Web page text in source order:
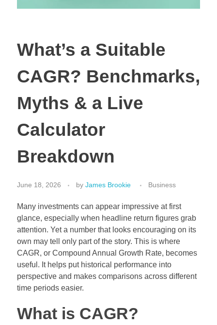
What’s a Suitable
CAGR? Benchmarks,
Myths & a Live
Calculator
Breakdown
June 18, 2026 by James Brookie Business
Many investments can appear impressive at first
glance, especially when headline return figures grab
attention. Yet a number that looks encouraging on its
own may tell only part of the story. This is where
CAGR, or Compound Annual Growth Rate, becomes
useful. It helps put historical performance into
perspective and makes comparisons across different
time periods easier.
What is CAGR?